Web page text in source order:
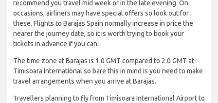
recommend you travel mid week or in the late evening. On
occasions, airliners may have special offers so look out for
these. Flights to Barajas Spain normally increase in price the
nearer the journey date, so it is worth trying to book your
tickets in advance if you can.
The time zone at Barajas is 1.0 GMT compared to 2.0 GMT at
Timisoara International so bare this in mind is you need to make
travel arrangements when you arrive at Barajas.
Travellers planning to fly from Timisoara International Airport to